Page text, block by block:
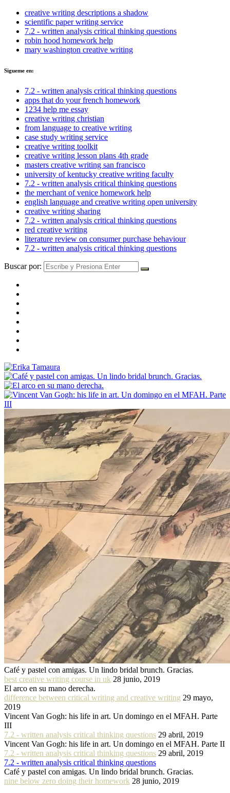
creative writing descriptions a shadow
scientific paper writing service
7.2 - written analysis critical thinking questions
robin hood homework help
mary washington creative writing
Sigueme en:
7.2 - written analysis critical thinking questions
apps that do your french homework
1234 help me essay
creative writing christian
from language to creative writing
case study writing service
creative writing toolkit
creative writing lesson plans 4th grade
masters creative writing san francisco
university of kentucky creative writing faculty
7.2 - written analysis critical thinking questions
the merchant of venice homework help
english language and creative writing open university
creative writing sharing
7.2 - written analysis critical thinking questions
red creative writing
literature review on consumer purchase behaviour
7.2 - written analysis critical thinking questions
Buscar por:
Café y pastel con amigas. Un lindo bridal brunch. Gracias.
best creative writing course in uk 28 junio, 2019
El arco en su mano derecha.
difference between critical writing and creative writing 29 mayo,
2019
Vincent Van Gogh: his life in art. Un domingo en el MFAH. Parte
III
7.2 - written analysis critical thinking questions 29 abril, 2019
Vincent Van Gogh: his life in art. Un domingo en el MFAH. Parte II
7.2 - written analysis critical thinking questions 29 abril, 2019
7.2 - written analysis critical thinking questions
Café y pastel con amigas. Un lindo bridal brunch. Gracias.
nine below zero doing their homework 28 junio, 2019